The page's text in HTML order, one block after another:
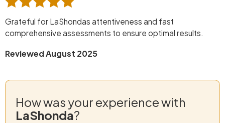
Grateful for LaShondas attentiveness and fast
comprehensive assessments to ensure optimal results.
Reviewed August 2025
How was your experience with
LaShonda?